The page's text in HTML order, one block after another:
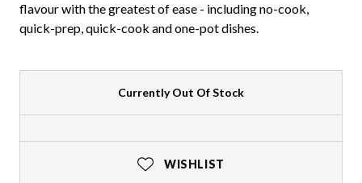
flavour with the greatest of ease - including no-cook,
quick-prep, quick-cook and one-pot dishes.
Currently Out Of Stock
WISHLIST